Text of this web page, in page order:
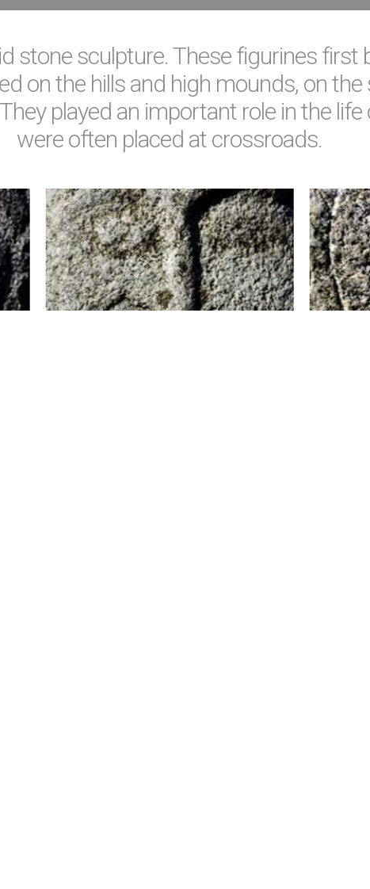
stone sculpture. These figurines first
on the hills and high mounds, on the
played an important role in the
were often placed at crossroads.